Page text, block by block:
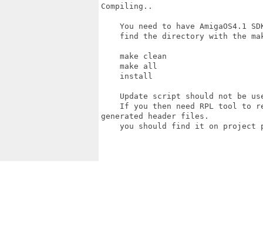
Compiling..
You need to have AmigaOS4.1
find the directory with the
    make clean
    make all
    install
Update script should not be
If you then need RPL tool to
generated header files.
you should find it on project